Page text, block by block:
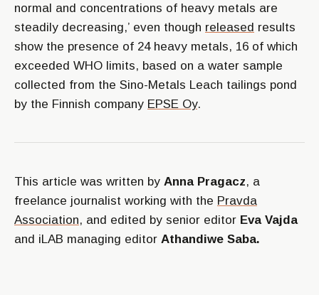
normal and concentrations of heavy metals are
steadily decreasing,’ even though released results
show the presence of 24 heavy metals, 16 of which
exceeded WHO limits, based on a water sample
collected from the Sino-Metals Leach tailings pond
by the Finnish company EPSE Oy.
This article was written by Anna Pragacz, a
freelance journalist working with the Pravda
Association, and edited by senior editor Eva Vajda
and iLAB managing editor Athandiwe Saba.